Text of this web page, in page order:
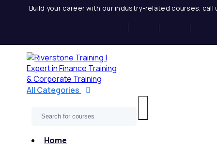
Build your career with our industry-related courses. call
All Categories
Home